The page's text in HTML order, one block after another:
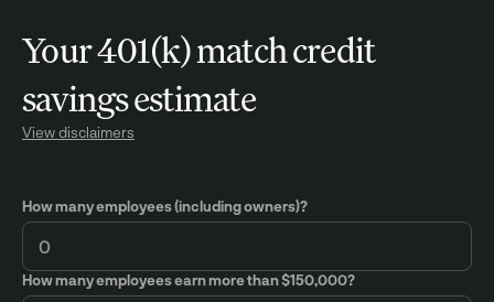
Your 401(k) match credit
savings estimate
View disclaimers
How many employees (including owners)?
How many employees earn more than $150,000?